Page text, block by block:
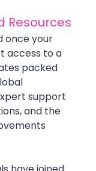
Resources
once your
access to a
packed
support
and the